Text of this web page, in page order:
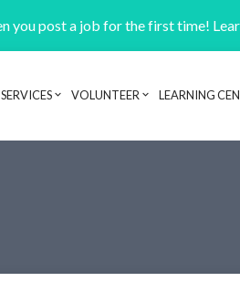
you post a job for the first time!
Header navigation
SERVICES VOLUNTEER LEARNING